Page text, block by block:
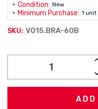
Condition: New
Minimum Purchase: 1 unit
SKU: V015.BRA-60B